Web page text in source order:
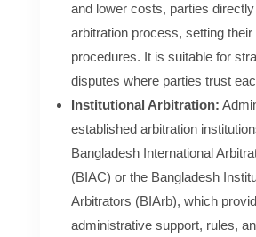
and lower costs, parties
arbitration process, setting
procedures. It is suitable for
disputes where parties trust
Institutional Arbitration:
established arbitration
Bangladesh International
(BIAC) or the Bangladesh
Arbitrators (BIArb), which
administrative support, rules,